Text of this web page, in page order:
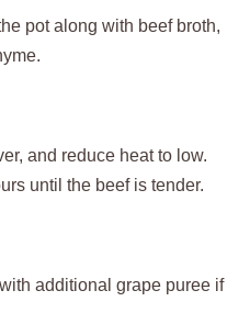
pot along with beef broth,
and reduce heat to low.
until the beef is tender.
additional grape puree if